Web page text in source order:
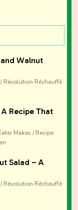
Walnut
Révolution Réchauffé
Recipe That
Makes / Recipe
Salad – A
Révolution Réchauffé